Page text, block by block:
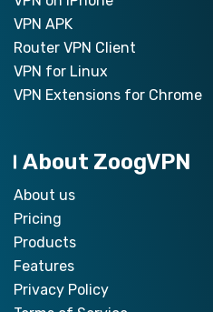
VPN APK
Router VPN Client
VPN for Linux
VPN Extensions for Chrome
About ZoogVPN
About us
Pricing
Products
Features
Privacy Policy